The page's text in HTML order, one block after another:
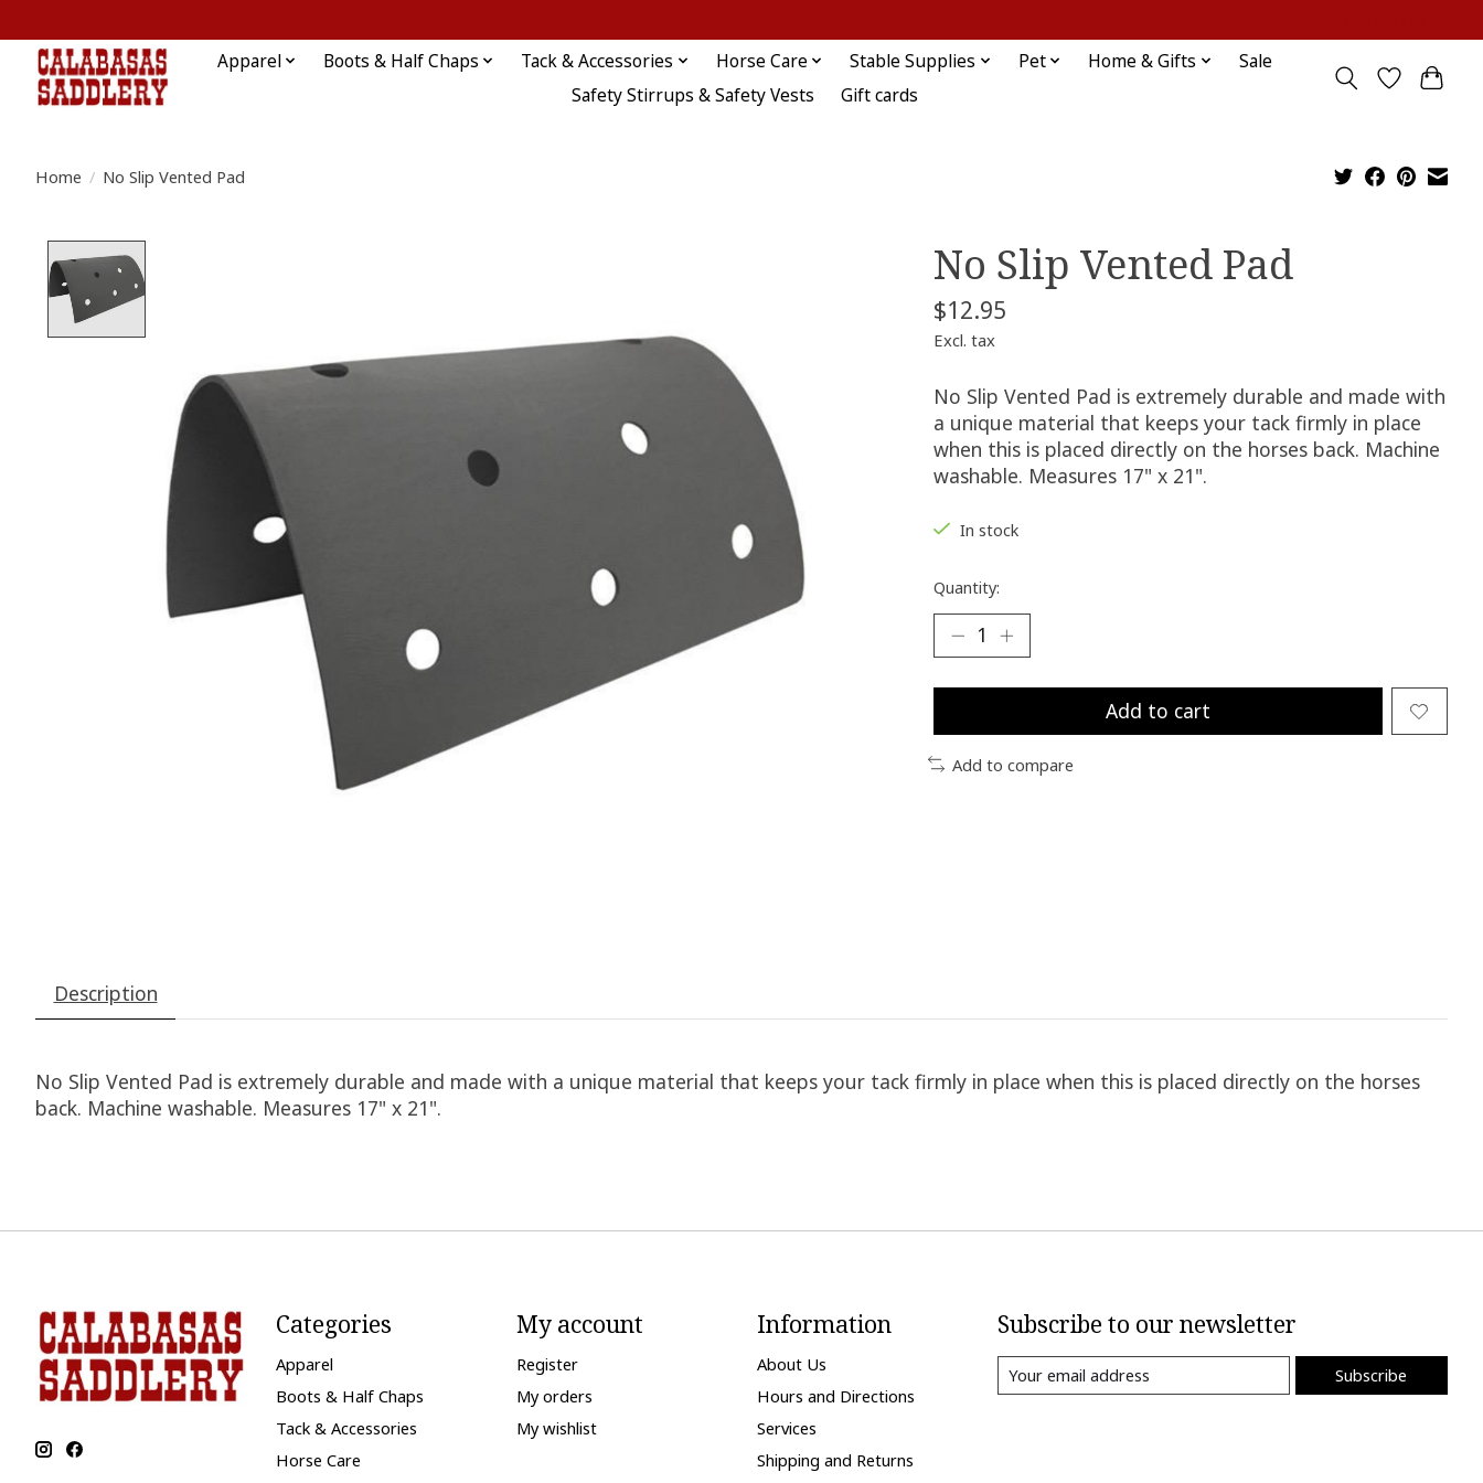
Apparel Boots & Half Chaps Tack & Accessories Horse Care Stable Supplies Pet Home & Gifts
Sale
Safety Stirrups & Safety Vests
Gift cards
Home / No Slip Vented Pad
No Slip Vented Pad
$12.95
Excl. tax
No Slip Vented Pad is extremely durable and made with
a unique material that keeps your tack firmly in place
when this is placed directly on the horses back. Machine
washable. Measures 17" x 21".
In stock
Quantity:
Add to cart
Add to compare
Description
No Slip Vented Pad is extremely durable and made with a unique material that keeps your tack firmly in place when this is placed directly on the horses
back. Machine washable. Measures 17" x 21".
Categories
Apparel
Boots & Half Chaps
Tack & Accessories
Horse Care
My account
Register
My orders
My wishlist
Information
About Us
Hours and Directions
Services
Shipping and Returns
Subscribe to our newsletter
Subscribe